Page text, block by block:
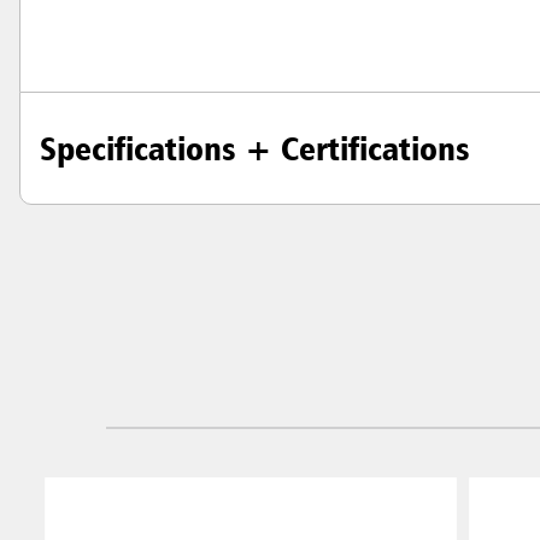
Specifications + Certifications